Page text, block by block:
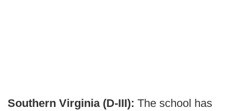
Southern Virginia (D-III): The school has